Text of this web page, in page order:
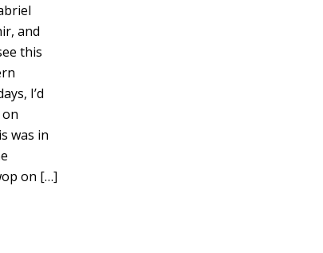
and
this
I’d
was in
on […]